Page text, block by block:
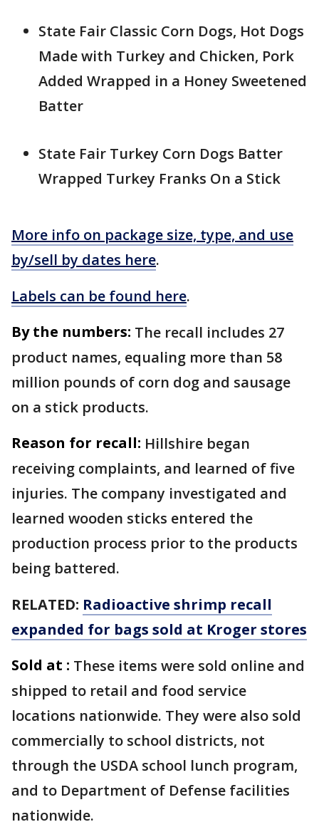
State Fair Classic Corn Dogs, Hot Dogs
Made with Turkey and Chicken, Pork
Added Wrapped in a Honey Sweetened
Batter
State Fair Turkey Corn Dogs Batter
Wrapped Turkey Franks On a Stick
More info on package size, type, and use
by/sell by dates here.
Labels can be found here.
By the numbers: The recall includes 27
product names, equaling more than 58
million pounds of corn dog and sausage
on a stick products.
Reason for recall: Hillshire began
receiving complaints, and learned of five
injuries. The company investigated and
learned wooden sticks entered the
production process prior to the products
being battered.
RELATED: Radioactive shrimp recall
expanded for bags sold at Kroger stores
Sold at : These items were sold online and
shipped to retail and food service
locations nationwide. They were also sold
commercially to school districts, not
through the USDA school lunch program,
and to Department of Defense facilities
nationwide.